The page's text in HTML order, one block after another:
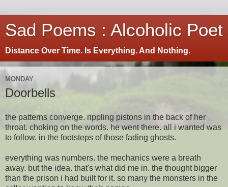
Sad Poems : Alcoholic Poet
Distance Over Time. Is Everything. And Nothing.
MONDAY
Doorbells
the patterns converge. rippling pistons in the back of her
throat. choking on the words. he went there. all i wanted was
to follow. in the footsteps of those fading ghosts.
everything was numbers. the mechanics were a breath
away. but the idea. that's what did me in. the thought bigger
than the prison i had built for it. so many the monsters in the